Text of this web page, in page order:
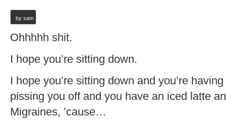
by sam
Ohhhhh shit.
I hope you’re sitting down.
I hope you’re sitting down and you’re
pissing you off and you have an iced latte
Migraines, ’cause…